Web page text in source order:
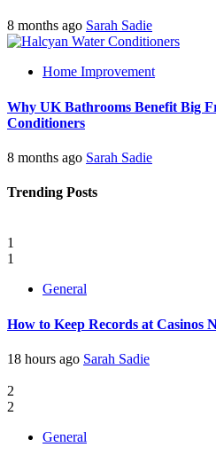
8 months ago Sarah Sadie
Home Improvement
Why UK Bathrooms Benefit Big
Conditioners
8 months ago Sarah Sadie
Trending Posts
1
1
General
How to Keep Records at Casinos
18 hours ago Sarah Sadie
2
2
General